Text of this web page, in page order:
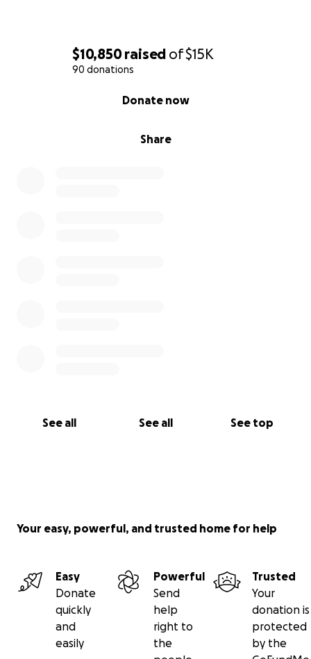
$10,850raised of$15K
90 donations
Share
Donate now
See all See all See top
Your easy, powerful, and trusted home for help
Easy
Donate
quickly
and
easily
Powerful
Send
help
right to
the
Trusted
Your
donation is
protected
by the